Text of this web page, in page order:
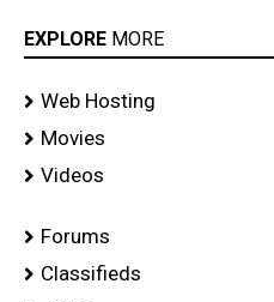
Ride
EXPLORE MORE
Web Hosting
Movies
Videos
Forums
Classifieds